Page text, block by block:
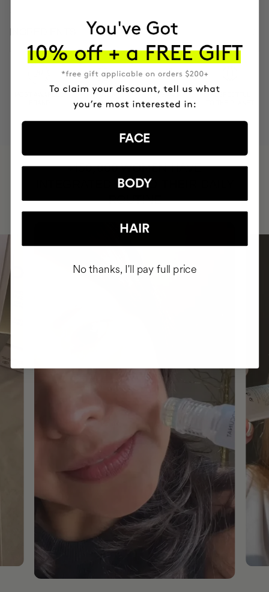
INGREDIENTS
MOST AWARDED
PROVEN
RESULTS
VEGAN &
CRUELTY FREE
RESPECTFUL
+150,000 WOMEN HAVE
INTEGRATED IT INTO THEIR DAILY
ROUTINE
FACE
BODY
HAIR
No thanks, I'll pay full price